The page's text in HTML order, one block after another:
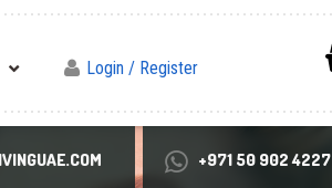
Login / Register
+971 50 902 4227